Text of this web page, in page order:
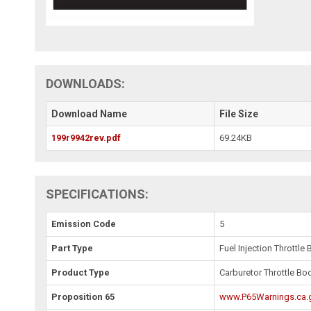
DOWNLOADS:
Download Name File Size
199r9942rev.pdf 69.24KB
SPECIFICATIONS:
Emission Code 5
Part Type Fuel Injection Throttle
Product Type Carburetor Throttle
Proposition 65